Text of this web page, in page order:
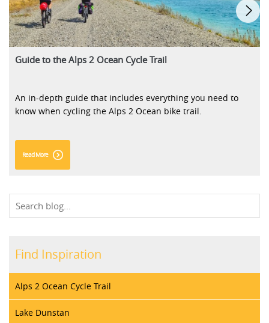
Guide to the Alps 2 Ocean Cycle Trail
An in-depth guide that includes everything you need to
know when cycling the Alps 2 Ocean bike trail.
Read More
Find Inspiration
Alps 2 Ocean Cycle Trail
Lake Dunstan